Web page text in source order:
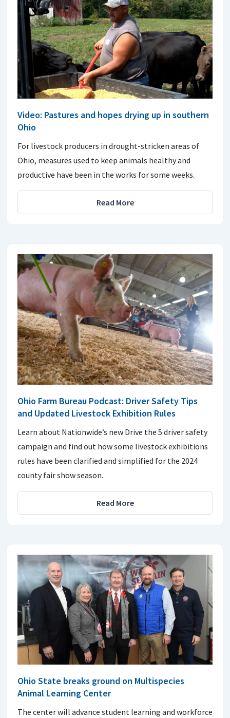
Video: Pastures and hopes drying up in southern
Ohio
For livestock producers in drought-stricken areas of
Ohio, measures used to keep animals healthy and
productive have been in the works for some weeks.
Read More
Ohio Farm Bureau Podcast: Driver Safety Tips
and Updated Livestock Exhibition Rules
Learn about Nationwide’s new Drive the 5 driver safety
campaign and find out how some livestock exhibitions
rules have been clarified and simplified for the 2024
county fair show season.
Read More
Ohio State breaks ground on Multispecies
Animal Learning Center
The center will advance student learning and workforce